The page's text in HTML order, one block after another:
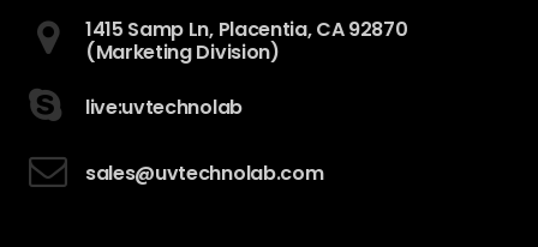
1415 Samp Ln, Placentia, CA 92870
(Marketing Division)
live:uvtechnolab
sales@uvtechnolab.com